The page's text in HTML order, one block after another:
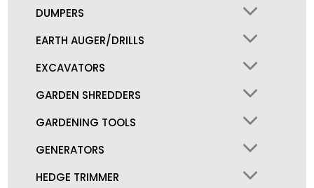
DUMPERS
EARTH AUGER/DRILLS
EXCAVATORS
GARDEN SHREDDERS
GARDENING TOOLS
GENERATORS
HEDGE TRIMMER